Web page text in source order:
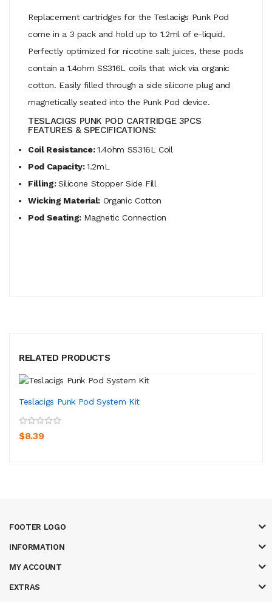
Replacement cartridges for the Teslacigs Punk Pod
come in a 3 pack and hold up to 1.2ml of e-liquid.
Perfectly optimized for nicotine salt juices, these pods
contain a 1.4ohm SS316L coils that wick via organic
cotton. Easily filled through a side silicone plug and
magnetically seated into the Punk Pod device.
TESLACIGS PUNK POD CARTRIDGE 3PCS
FEATURES & SPECIFICATIONS:
Coil Resistance:1.4ohm SS316L Coil
Pod Capacity:1.2mL
Filling:Silicone Stopper Side Fill
Wicking Material: Organic Cotton
Pod Seating:Magnetic Connection
RELATED PRODUCTS
Teslacigs Punk Pod System Kit
$8.39
FOOTER LOGO
INFORMATION
MY ACCOUNT
EXTRAS